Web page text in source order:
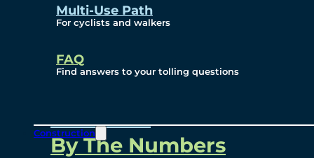
Multi-Use Path
For cyclists and walkers
FAQ
Find answers to your tolling questions
Construction
Project Overview
Overview
By The Numbers